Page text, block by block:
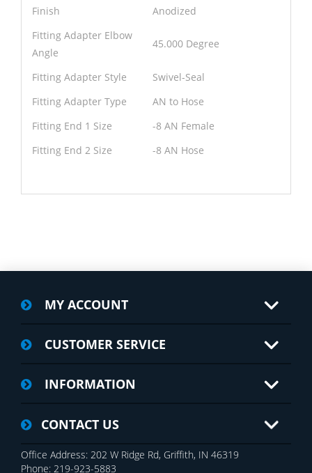
Finish
Anodized
Fitting Adapter Elbow
Angle
45.000 Degree
Fitting Adapter Style
Swivel-Seal
Fitting Adapter Type
AN to Hose
Fitting End 1 Size
-8 AN Female
Fitting End 2 Size
-8 AN Hose
MY ACCOUNT
CUSTOMER SERVICE
INFORMATION
CONTACT US
Office Address: 202 W Ridge Rd, Griffith, IN 46319
Phone: 219-923-5883